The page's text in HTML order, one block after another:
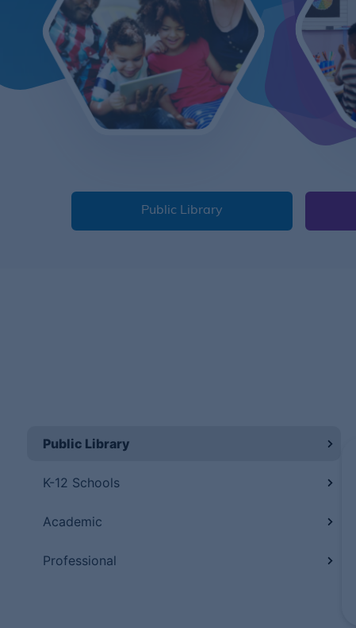
Public Library
Public Library
K-12 Schools
Academic
Professional